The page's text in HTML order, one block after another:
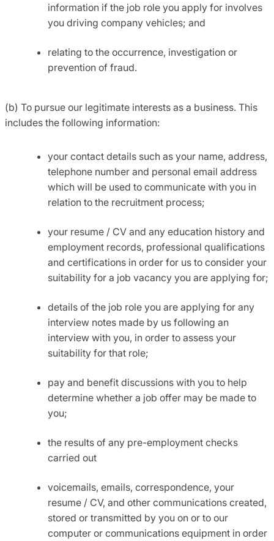
information if the job role you apply for involves
you driving company vehicles; and
relating to the occurrence, investigation or
prevention of fraud.
(b) To pursue our legitimate interests as a business. This
includes the following information:
your contact details such as your name, address,
telephone number and personal email address
which will be used to communicate with you in
relation to the recruitment process;
your resume / CV and any education history and
employment records, professional qualifications
and certifications in order for us to consider your
suitability for a job vacancy you are applying for;
details of the job role you are applying for any
interview notes made by us following an
interview with you, in order to assess your
suitability for that role;
pay and benefit discussions with you to help
determine whether a job offer may be made to
you;
the results of any pre-employment checks
carried out
voicemails, emails, correspondence, your
resume / CV, and other communications created,
stored or transmitted by you on or to our
computer or communications equipment in order